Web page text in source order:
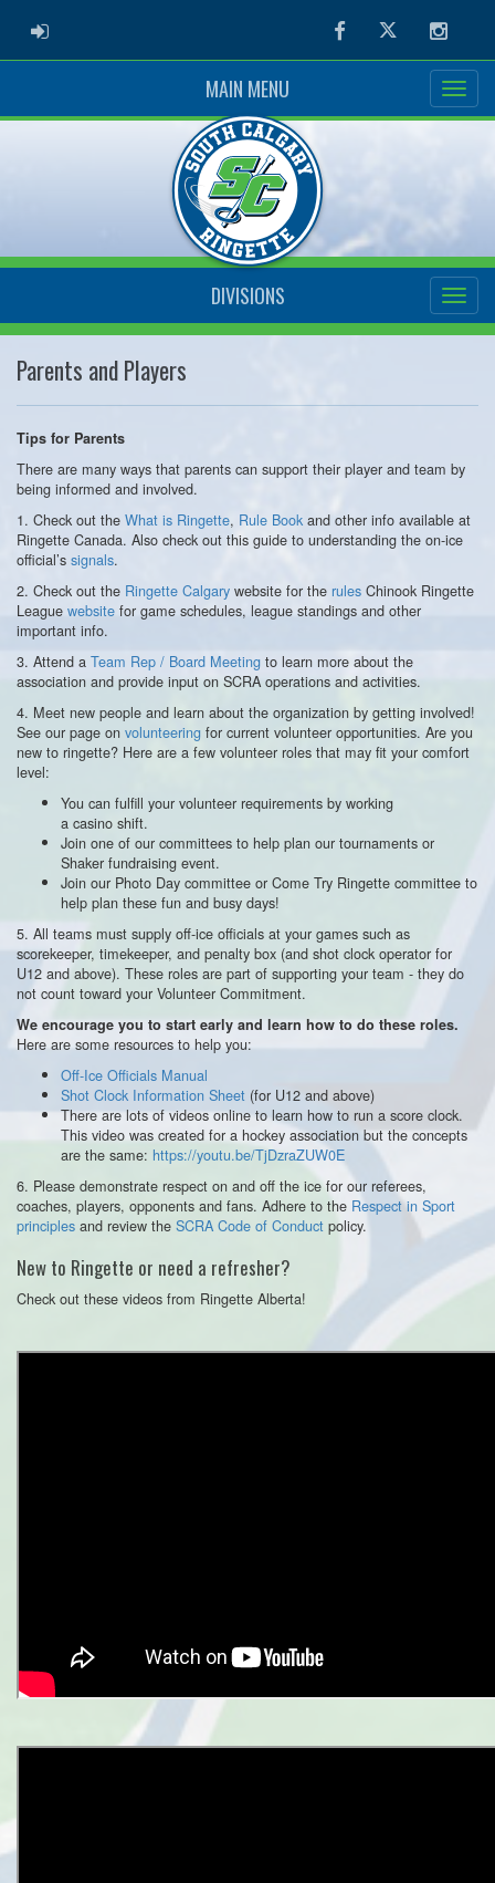
ADMIN LOGIN FacebookTwitter
MAIN MENU
DIVISIONS
Parents and Players
Tips for Parents
There are many ways that parents can support their player and team by
being informed and involved.
1. Check out the What is Ringette, Rule Book and other info available at
Ringette Canada. Also check out this guide to understanding the on-ice
official’s signals.
2. Check out the Ringette Calgary website for the rules Chinook Ringette
League website for game schedules, league standings and other
important info.
3. Attend a Team Rep / Board Meeting to learn more about the
association and provide input on SCRA operations and activities.
4. Meet new people and learn about the organization by getting involved!
See our page on volunteering for current volunteer opportunities. Are you
new to ringette? Here are a few volunteer roles that may fit your comfort
level:
You can fulfill your volunteer requirements by working
a casino shift.
Join one of our committees to help plan our tournaments or
Shaker fundraising event.
Join our Photo Day committee or Come Try Ringette committee to
help plan these fun and busy days!
5. All teams must supply off-ice officials at your games such as
scorekeeper, timekeeper, and penalty box (and shot clock operator for
U12 and above). These roles are part of supporting your team - they do
not count toward your Volunteer Commitment.
We encourage you to start early and learn how to do these roles.
Here are some resources to help you:
Off-Ice Officials Manual
Shot Clock Information Sheet (for U12 and above)
There are lots of videos online to learn how to run a score clock.
This video was created for a hockey association but the concepts
are the same: https://youtu.be/TjDzraZUW0E
6. Please demonstrate respect on and off the ice for our referees,
coaches, players, opponents and fans. Adhere to the Respect in Sport
principles and review the SCRA Code of Conduct policy.
New to Ringette or need a refresher?
Check out these videos from Ringette Alberta!